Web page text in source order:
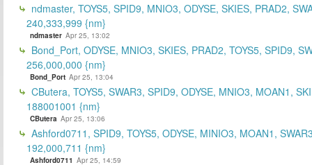
ndmaster, TOYS5, SPID9, MNIO3, ODYSE, SKIES, PRAD2,
240,333,999 {nm}
ndmaster Apr 25, 13:02
Bond_Port, ODYSE, MNIO3, SKIES, PRAD2, TOYS5, SPID9,
256,000,000 {nm}
Bond_Port Apr 25, 13:04
CButera, TOYS5, SWAR3, SPID9, ODYSE, MNIO3, MOAN1,
188001001 {nm}
CButera Apr 25, 13:06
Ashford0711, SPID9, TOYS5, ODYSE, MINIO3, MOAN1,
192,000,711 {nm}
Ashford0711 Apr 25, 14:59